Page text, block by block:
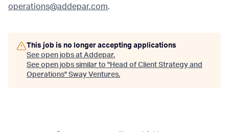
operations@addepar.com.
This job is no longer accepting applications
See open jobs at Addepar.
See open jobs similar to "Head of Client Strategy and
Operations" Sway Ventures.